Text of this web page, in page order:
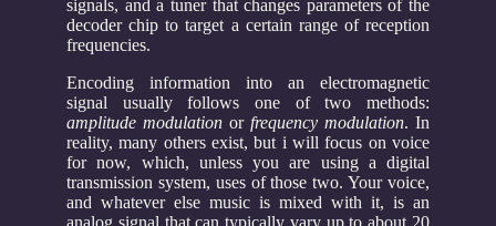
signals, and a tuner that changes parameters of the
decoder chip to target a certain range of reception
frequencies.
Encoding information into an electromagnetic
signal usually follows one of two methods:
amplitude modulation or frequency modulation. In
reality, many others exist, but i will focus on voice
for now, which, unless you are using a digital
transmission system, uses of those two. Your voice,
and whatever else music is mixed with it, is an